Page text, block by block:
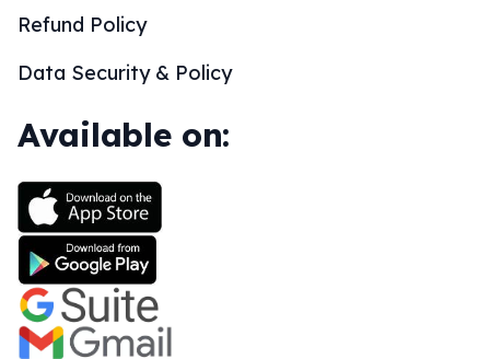
Refund Policy
Data Security & Policy
Available on: